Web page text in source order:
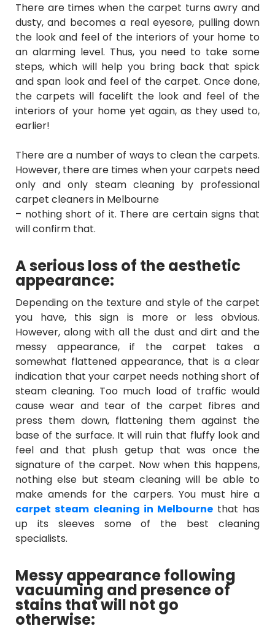
There are times when the carpet turns awry and
dusty, and becomes a real eyesore, pulling down
the look and feel of the interiors of your home to
an alarming level. Thus, you need to take some
steps, which will help you bring back that spick
and span look and feel of the carpet. Once done,
the carpets will facelift the look and feel of the
interiors of your home yet again, as they used to,
earlier!
There are a number of ways to clean the carpets.
However, there are times when your carpets need
only and only steam cleaning by professional
carpet cleaners in Melbourne
– nothing short of it. There are certain signs that
will confirm that.
A serious loss of the aesthetic
appearance:
Depending on the texture and style of the carpet
you have, this sign is more or less obvious.
However, along with all the dust and dirt and the
messy appearance, if the carpet takes a
somewhat flattened appearance, that is a clear
indication that your carpet needs nothing short of
steam cleaning. Too much load of traffic would
cause wear and tear of the carpet fibres and
press them down, flattening them against the
base of the surface. It will ruin that fluffy look and
feel and that plush getup that was once the
signature of the carpet. Now when this happens,
nothing else but steam cleaning will be able to
make amends for the carpers. You must hire a
carpet steam cleaning in Melbourne that has
up its sleeves some of the best cleaning
specialists.
Messy appearance following
vacuuming and presence of
stains that will not go
otherwise: